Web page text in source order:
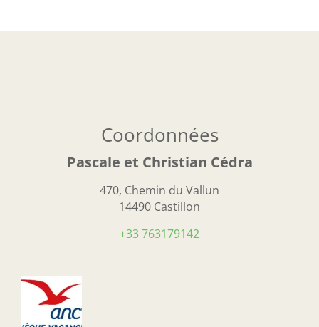
Coordonnées
Pascale et Christian Cédra
470, Chemin du Vallun
14490 Castillon
+33 763179142